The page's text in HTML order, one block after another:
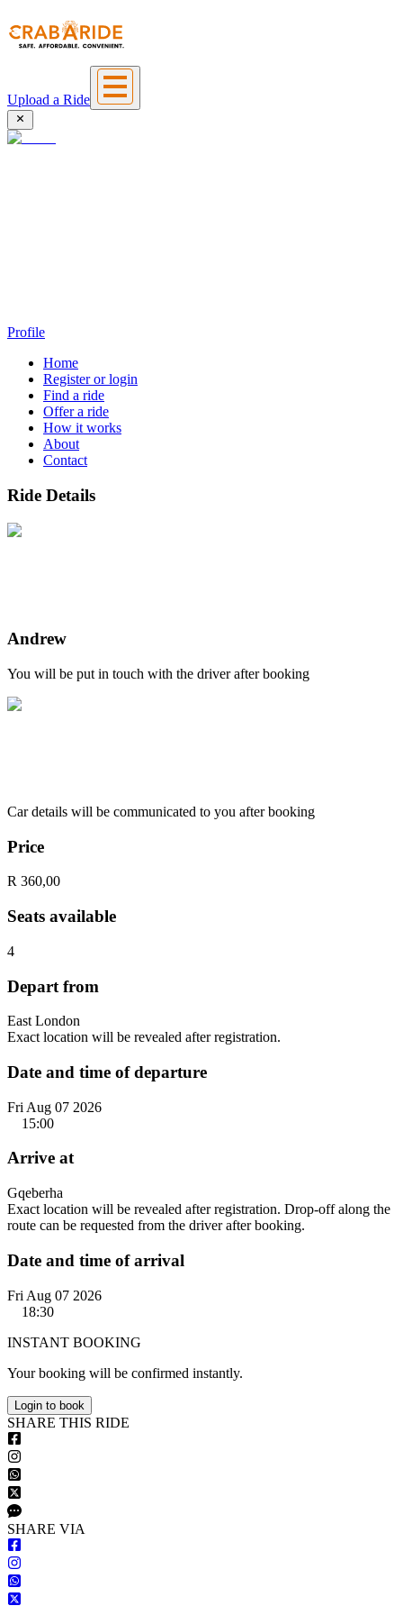
Upload a Ride
Profile
Home
Register or login
Find a ride
Offer a ride
How it works
About
Contact
Ride Details
Andrew
You will be put in touch with the driver after booking
Car details will be communicated to you after booking
Price
R 360,00
Seats available
4
Depart from
East London
Exact location will be revealed after registration.
Date and time of departure
Fri Aug 07 2026
15:00
Arrive at
Gqeberha
Exact location will be revealed after registration. Drop-off along the
route can be requested from the driver after booking.
Date and time of arrival
Fri Aug 07 2026
18:30
INSTANT BOOKING
Your booking will be confirmed instantly.
Login to book
SHARE THIS RIDE
SHARE VIA